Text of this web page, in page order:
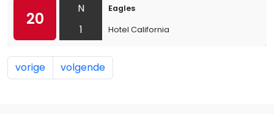
20
N
1
Eagles
Hotel California
vorige volgende